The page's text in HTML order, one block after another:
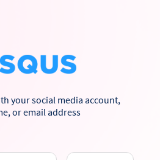
your social media account,
or email address